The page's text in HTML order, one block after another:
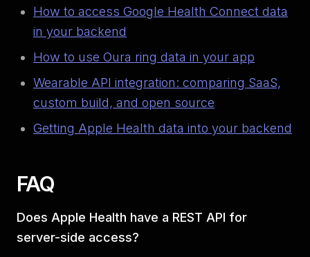
How to access Google Health Connect data
in your backend
How to use Oura ring data in your app
Wearable API integration: comparing SaaS,
custom build, and open source
Getting Apple Health data into your backend
FAQ
Does Apple Health have a REST API for
server-side access?